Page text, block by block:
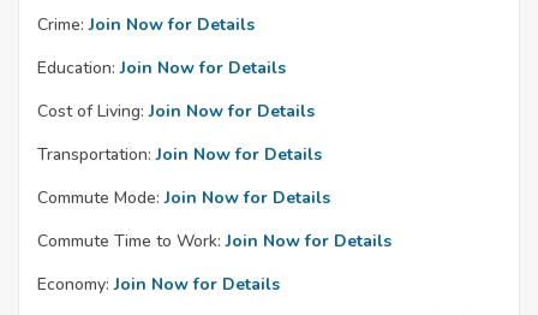
Crime: Join Now for Details
Education: Join Now for Details
Cost of Living: Join Now for Details
Transportation: Join Now for Details
Commute Mode: Join Now for Details
Commute Time to Work: Join Now for Details
Economy: Join Now for Details